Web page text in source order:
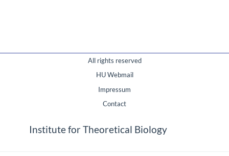
All rights reserved
HU Webmail
Impressum
Contact
Institute for Theoretical Biology